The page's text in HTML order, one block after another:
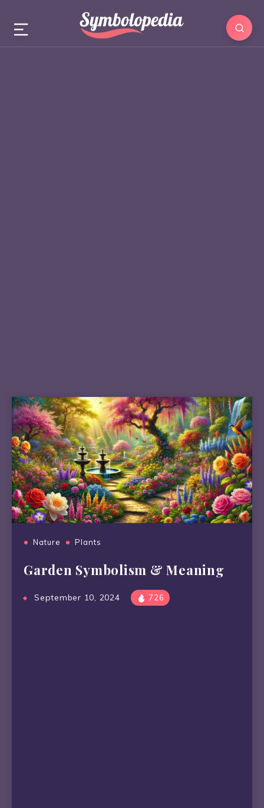
Nature Plants
Garden Symbolism & Meaning
September 10, 2024 726